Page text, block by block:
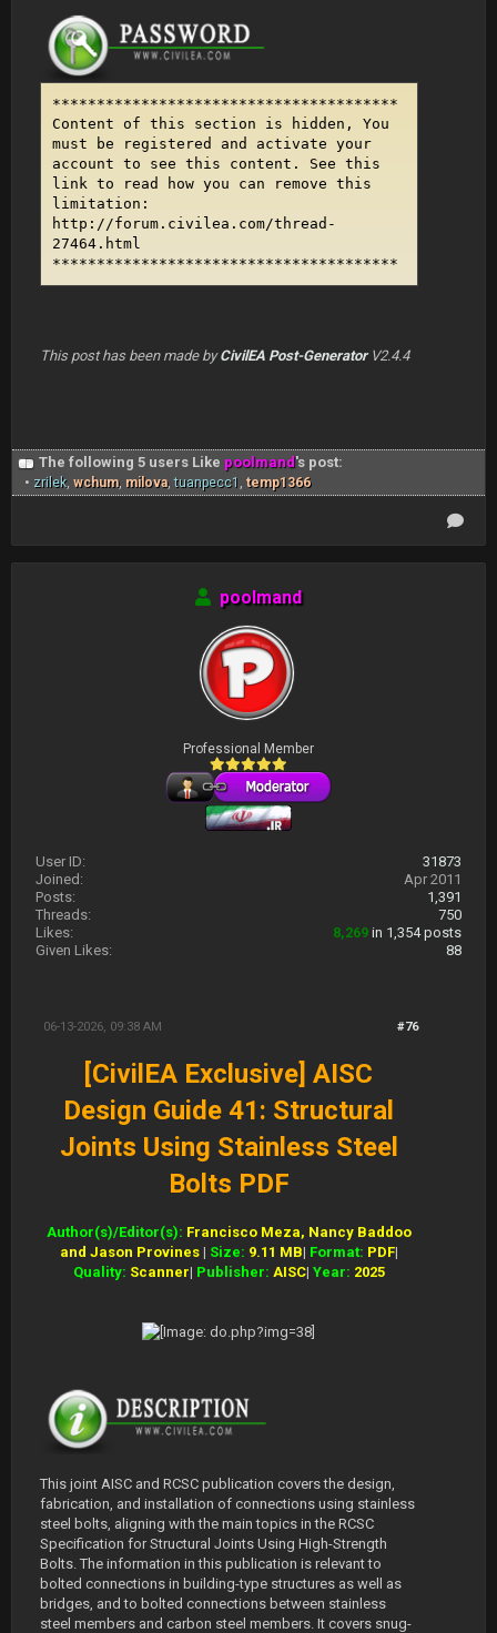
***************************************
Content of this section is hidden, You
must be registered and activate your
account to see this content. See this
link to read how you can remove this
limitation:
http://forum.civilea.com/thread-
27464.html
***************************************
This post has been made byCivilEA Post-GeneratorV2.4.4
The following 5 users Like poolmand's post:
• zrilek, wchum, milova,tuanpecc1 temp1366
poolmand
Professional Member
User ID:
31873
Joined:
Apr 2011
Posts:
1,391
Threads:
750
Likes:
8,269 in 1,354 posts
Given Likes:
88
#76
06-13-2026, 09:38 AM
[CivilEA Exclusive] AISC
Design Guide 41: Structural
Joints Using Stainless Steel
Bolts PDF
Author(s)/Editor(s): Francisco Meza, Nancy Baddoo
and Jason Provines| Size: 9.11 MB| Format: PDF|
Quality: Scanner| Publisher: AISC| Year: 2025
This joint AISC and RCSC publication covers the design,
fabrication, and installation of connections using stainless
steel bolts, aligning with the main topics in the RCSC
Specification for Structural Joints Using High-Strength
Bolts. The information in this publication is relevant to
bolted connections in building-type structures as well as
bridges, and to bolted connections between stainless
steel members and carbon steel members. It covers snug-